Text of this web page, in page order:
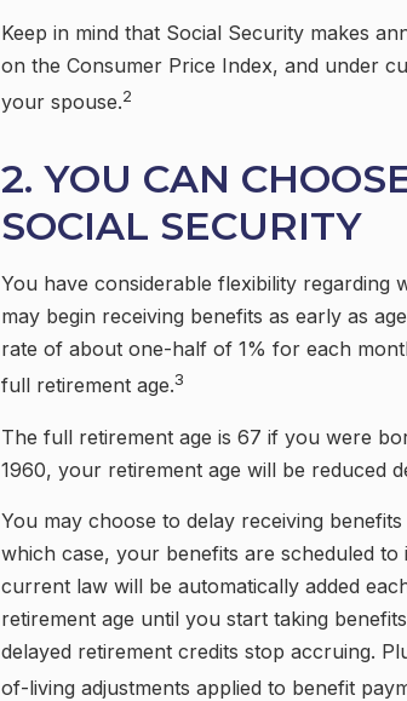
Keep in mind that Social Security makes
on the Consumer Price Index, and under
your spouse.2
2. YOU CAN
SOCIAL SECURITY
You have considerable flexibility regarding
may begin receiving benefits as early as
rate of about one-half of 1% for each
full retirement age.3
The full retirement age is 67 if you were
1960, your retirement age will be reduced
You may choose to delay receiving
which case, your benefits are scheduled
current law will be automatically added
retirement age until you start taking
delayed retirement credits stop accruing.
of-living adjustments applied to benefit